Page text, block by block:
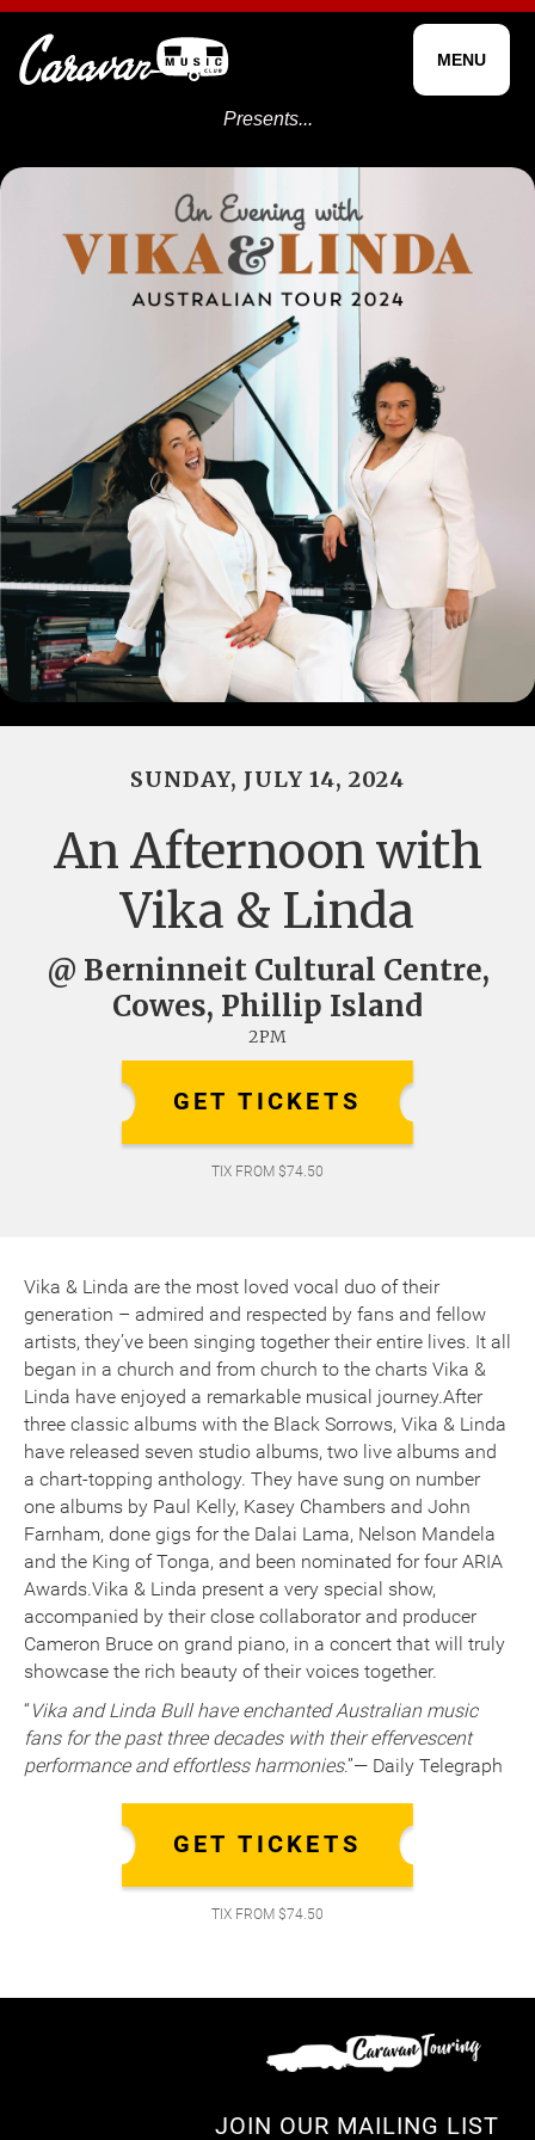
MENU
Presents...
SUNDAY, JULY 14, 2024
An Afternoon with
Vika & Linda
@ Berninneit Cultural Centre,
Cowes, Phillip Island
2PM
GET TICKETS
TIX FROM $74.50
Vika & Linda are the most loved vocal duo of their
generation – admired and respected by fans and fellow
artists, they’ve been singing together their entire lives. It all
began in a church and from church to the charts Vika &
Linda have enjoyed a remarkable musical journey.After
three classic albums with the Black Sorrows, Vika & Linda
have released seven studio albums, two live albums and
a chart-topping anthology. They have sung on number
one albums by Paul Kelly, Kasey Chambers and John
Farnham, done gigs for the Dalai Lama, Nelson Mandela
and the King of Tonga, and been nominated for four ARIA
Awards.Vika & Linda present a very special show,
accompanied by their close collaborator and producer
Cameron Bruce on grand piano, in a concert that will truly
showcase the rich beauty of their voices together.
“Vika and Linda Bull have enchanted Australian music
fans for the past three decades with their effervescent
performance and effortless harmonies.”— Daily Telegraph
GET TICKETS
TIX FROM $74.50
JOIN OUR MAILING LIST